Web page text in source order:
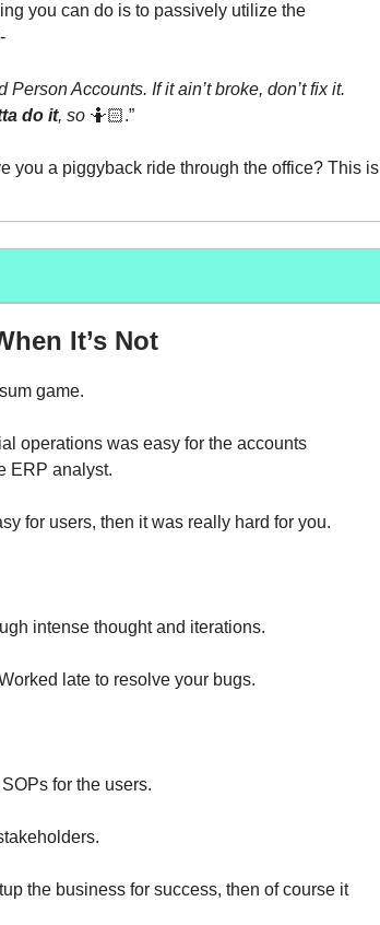
you can do is to passively utilize the
Person Accounts. If it ain’t broke, don’t fix it.
do it, so 🤷🏻.”
you a piggyback ride through the office? This is
It’s Not
game.
operations was easy for the accounts
ERP analyst.
for users, then it was really hard for you.
intense thought and iterations.
late to resolve your bugs.
for the users.
the business for success, then of course it